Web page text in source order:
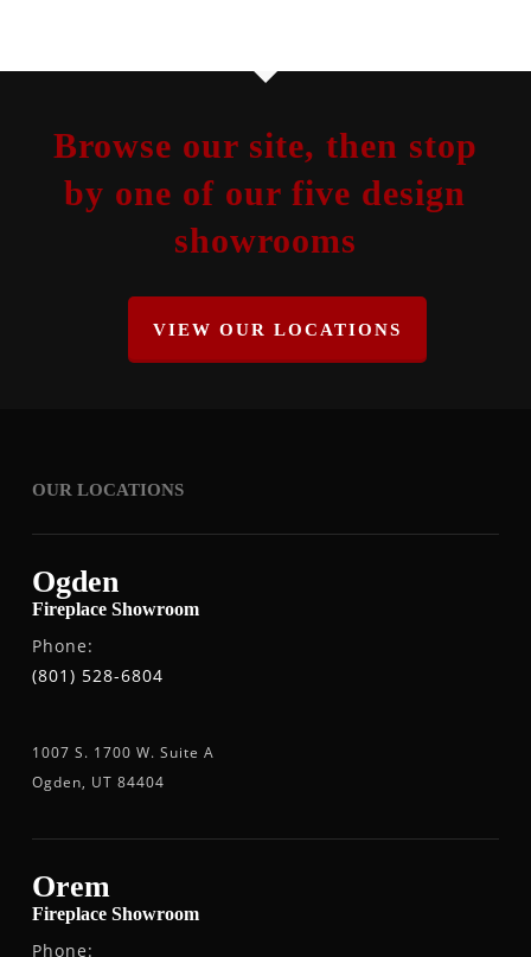
Browse our site, then stop
by one of our five design
showrooms
VIEW OUR LOCATIONS
OUR LOCATIONS
Ogden
Fireplace Showroom
Phone:
(801) 528-6804
1007 S. 1700 W. Suite A
Ogden, UT 84404
Orem
Fireplace Showroom
Phone: